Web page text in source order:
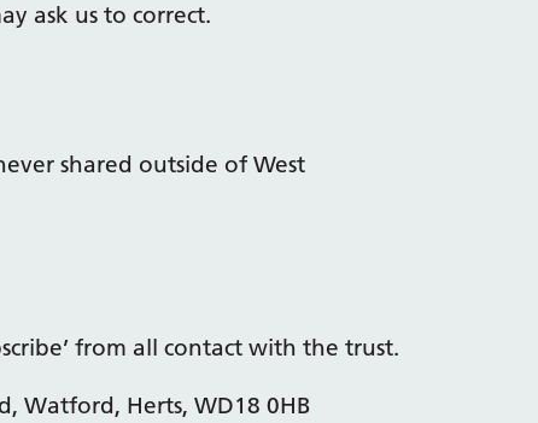
ask us to correct.
shared outside of West
from all contact with the trust.
Watford, Herts, WD18 0HB